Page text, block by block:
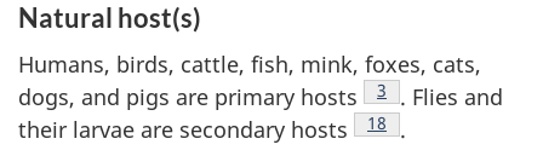
Natural host(s)
Humans, birds, cattle, fish, mink, foxes, cats,
dogs, and pigs are primary hosts
Footnote
3
. Flies and
their larvae are secondary hosts
Footnote
18 .